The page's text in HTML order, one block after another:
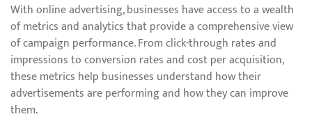
With online advertising, businesses have access to a wealth
of metrics and analytics that provide a comprehensive view
of campaign performance. From click-through rates and
impressions to conversion rates and cost per acquisition,
these metrics help businesses understand how their
advertisements are performing and how they can improve
them.